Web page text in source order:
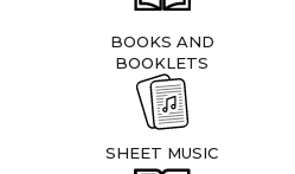
BOOKS AND
BOOKLETS
SHEET MUSIC